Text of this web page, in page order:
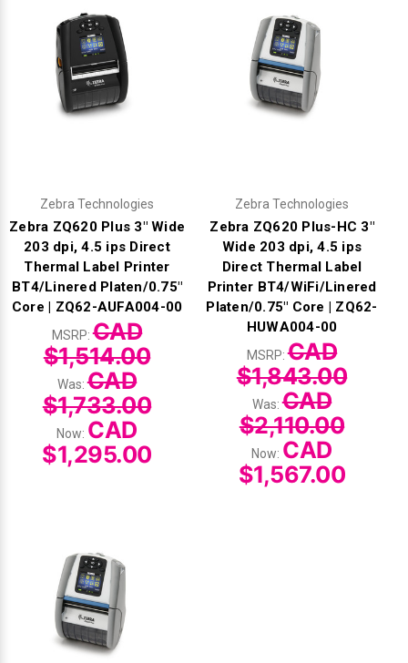
Zebra Technologies
Zebra ZQ620 Plus 3" Wide
203 dpi, 4.5 ips Direct
Thermal Label Printer
BT4/Linered Platen/0.75"
Core | ZQ62-AUFA004-00
MSRP:CAD
$1,514.00
Was:CAD
$1,733.00
Now: CAD
$1,295.00
Zebra Technologies
Zebra ZQ620 Plus-HC 3"
Wide 203 dpi, 4.5 ips
Direct Thermal Label
Printer BT4/WiFi/Linered
Platen/0.75" Core | ZQ62-
HUWA004-00
MSRP:CAD
$1,843.00
Was:CAD
$2,110.00
Now: CAD
$1,567.00